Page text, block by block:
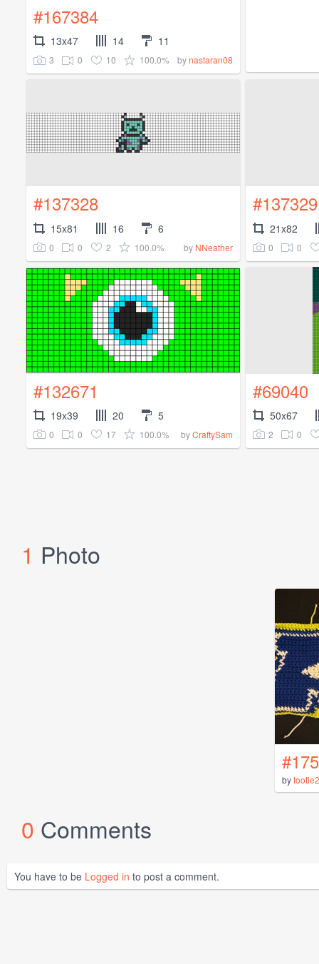
#167384
13x47 14 11
3 0 10 100.0% bynastaran08
#137328
15x81 16 6
0 0 2 100.0% by NNeather
#137329
21x82
0 0
#132671
19x39 20 5
0 0 17 100.0% byCraftySam
#69040
50x67
2 0
1 Photo
by
0 Comments
You have to be Logged in to post a comment.